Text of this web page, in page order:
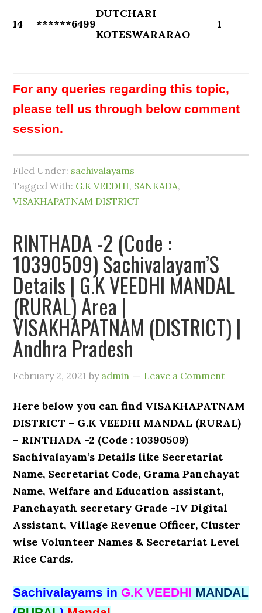
14 ******6499
DUTCHARI
KOTESWARARAO
1
For any queries regarding this topic,
please tell us through below comment
session.
Filed Under: sachivalayams
Tagged With: G.K VEEDHI, SANKADA,
VISAKHAPATNAM DISTRICT
RINTHADA -2 (Code :
10390509) Sachivalayam’S
Details | G.K VEEDHI MANDAL
(RURAL) Area |
VISAKHAPATNAM (DISTRICT) |
Andhra Pradesh
February 2, 2021 by admin Leave a Comment
Here below you can find VISAKHAPATNAM
DISTRICT – G.K VEEDHI MANDAL (RURAL)
– RINTHADA -2 (Code : 10390509)
Sachivalayam’s Details like Secretariat
Name, Secretariat Code, Grama Panchayat
Name, Welfare and Education assistant,
Panchayath secretary Grade -IV Digital
Assistant, Village Revenue Officer, Cluster
wise Volunteer Names & Secretariat Level
Rice Cards.
Sachivalayams inG.K VEEDHI MANDAL